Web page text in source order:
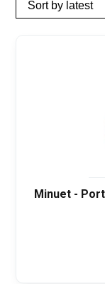
Minuet -